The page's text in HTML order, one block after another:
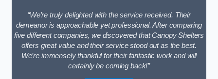
“We’re truly delighted with the service received. Their
demeanor is approachable yet professional. After comparing
five different companies, we discovered that Canopy Shelters
offers great value and their service stood out as the best.
We’re immensely thankful for their fantastic work and will
certainly be coming back!”